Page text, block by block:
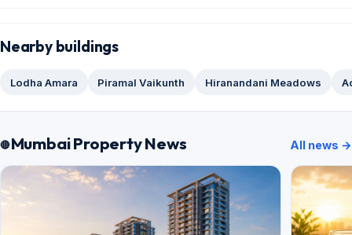
Nearby buildings
Lodha Amara Piramal Vaikunth Hiranandani Meadows
Mumbai Property News All news →